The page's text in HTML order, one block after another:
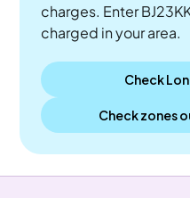
charges. Enter
charged in your area.
Check
Check zones